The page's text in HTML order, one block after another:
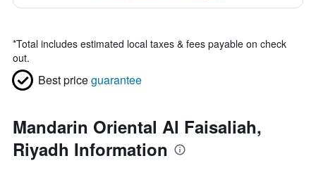
*Total includes estimated local taxes & fees payable on check
out.
Best priceguarantee
Mandarin Oriental Al Faisaliah,
Riyadh Information